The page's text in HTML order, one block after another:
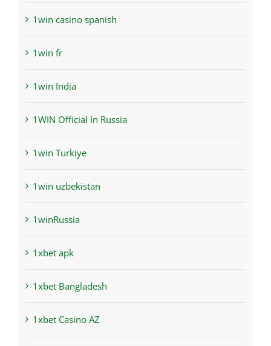
1win casino spanish
1win fr
1win India
1WIN Official In Russia
1win Turkiye
1win uzbekistan
1winRussia
1xbet apk
1xbet Bangladesh
1xbet Casino AZ